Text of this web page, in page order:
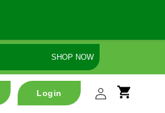
SHOP NOW
Login
in
Cart